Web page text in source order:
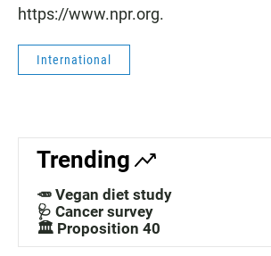
https://www.npr.org.
International
Trending
🥕 Vegan diet study
🩺 Cancer survey
🏛️ Proposition 40